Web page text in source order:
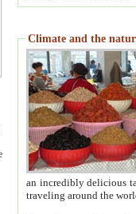
Climate and the
an incredibly delicious
traveling around the